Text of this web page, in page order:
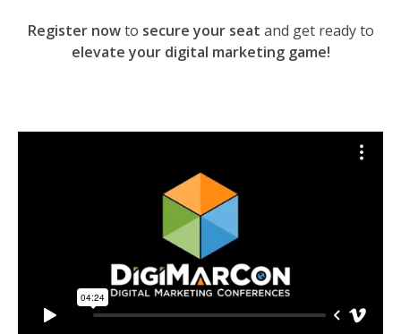
Register nowto secure your seat and get ready to
elevate your digital marketing game!